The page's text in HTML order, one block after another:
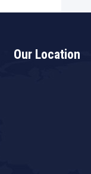
Our Location